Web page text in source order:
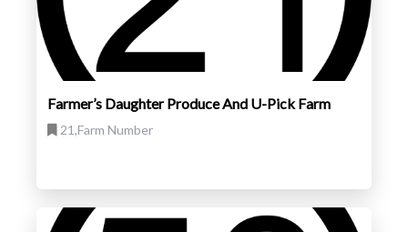
Farmer’s Daughter Produce And U-Pick Farm
21,Farm Number